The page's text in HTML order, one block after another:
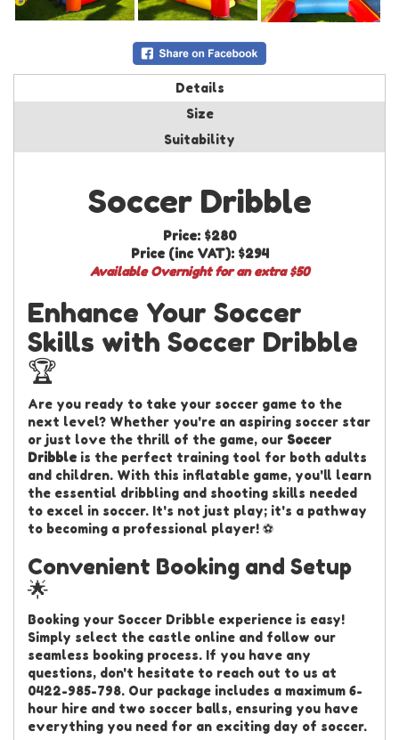
Details
Size
Suitability
Soccer Dribble
Price: $280
Price (inc VAT): $294
Available Overnight for an extra $50
Enhance Your Soccer
Skills with Soccer Dribble
🏆
Are you ready to take your soccer game to the
next level? Whether you're an aspiring soccer star
or just love the thrill of the game, our Soccer
Dribble is the perfect training tool for both adults
and children. With this inflatable game, you'll learn
the essential dribbling and shooting skills needed
to excel in soccer. It's not just play; it's a pathway
to becoming a professional player! ⚽️
Convenient Booking and Setup
🌟
Booking your Soccer Dribble experience is easy!
Simply select the castle online and follow our
seamless booking process. If you have any
questions, don't hesitate to reach out to us at
0422-985-798. Our package includes a maximum 6-
hour hire and two soccer balls, ensuring you have
everything you need for an exciting day of soccer.